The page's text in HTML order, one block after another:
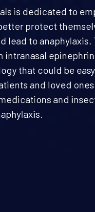
is dedicated to
protect
lead to anaphylaxis.
intranasal
that could be
and loved
and